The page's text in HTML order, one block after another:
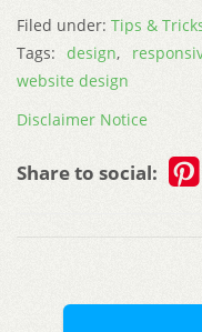
Filed under: Tips &
Tags:design,
website design
Disclaimer Notice
Share to social: